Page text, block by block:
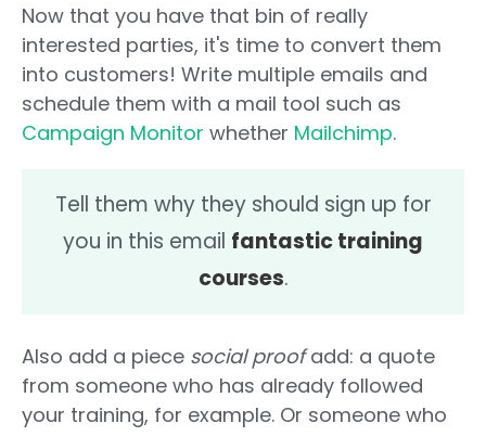
Now that you have that bin of really
interested parties, it's time to convert them
into customers! Write multiple emails and
schedule them with a mail tool such as
Campaign Monitor whether Mailchimp.
Tell them why they should sign up for
you in this email fantastic training
courses.
Also add a piece social proofadd: a quote
from someone who has already followed
your training, for example. Or someone who